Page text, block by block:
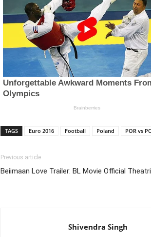
TAGS Euro 2016 Football Poland POR vs
Previous article
Beiimaan Love Trailer: BL Movie Official
Shivendra Singh